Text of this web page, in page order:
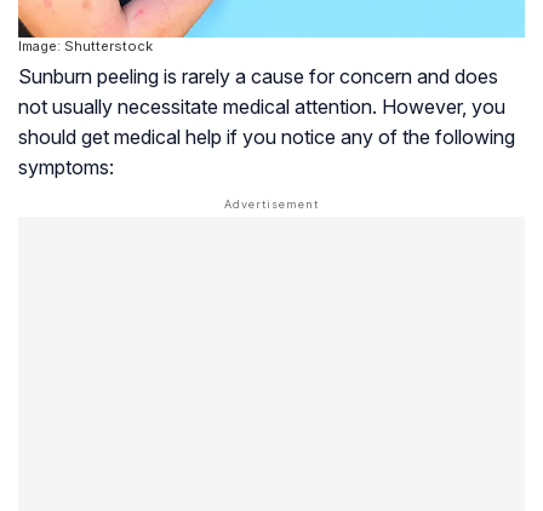
Image: Shutterstock
Sunburn peeling is rarely a cause for concern and does
not usually necessitate medical attention. However, you
should get medical help if you notice any of the following
symptoms: